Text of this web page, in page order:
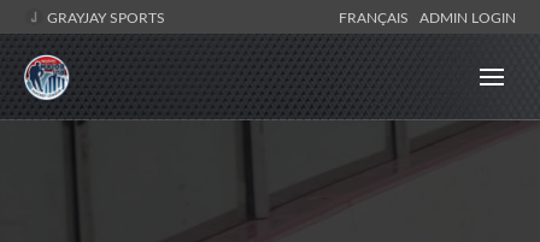
GRAYJAY SPORTS FRANÇAIS ADMIN LOGIN